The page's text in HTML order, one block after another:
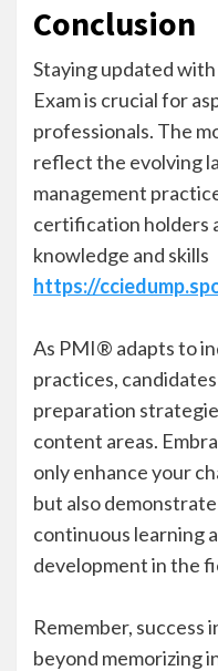
Conclusion
Staying updated
Exam is crucial for
professionals. The
reflect the evolving
management
certification holders
knowledge and skills
https://
As PMI® adapts to
practices,
preparation
content areas.
only enhance your
but also
continuous learning
development in the
Remember, success
beyond memorizing